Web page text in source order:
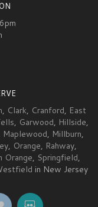
, Clark, Cranford, East
, Garwood, Hillside,
Maplewood, Millburn,
, Orange, Rahway,
Orange, Springfield,
in New Jersey